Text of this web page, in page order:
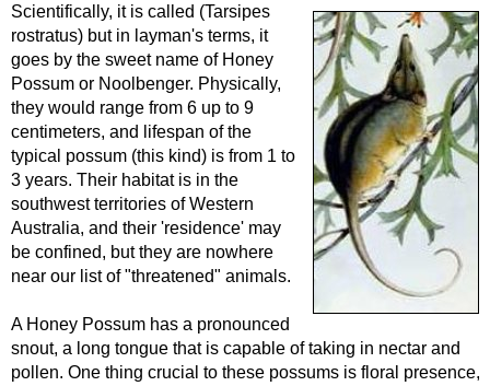
Scientifically, it is called (Tarsipes
rostratus) but in layman's terms, it
goes by the sweet name of Honey
Possum or Noolbenger. Physically,
they would range from 6 up to 9
centimeters, and lifespan of the
typical possum (this kind) is from 1 to
3 years. Their habitat is in the
southwest territories of Western
Australia, and their 'residence' may
be confined, but they are nowhere
near our list of "threatened" animals.
A Honey Possum has a pronounced
snout, a long tongue that is capable of taking in nectar and
pollen. One thing crucial to these possums is floral presence,